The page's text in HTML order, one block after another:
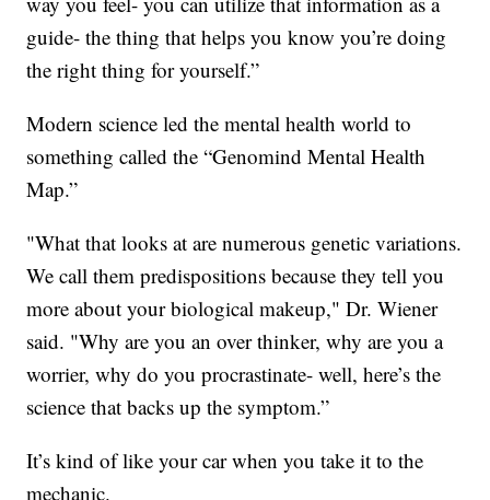
guide- the thing that helps you know you’re doing
the right thing for yourself.”
Modern science led the mental health world to
something called the “Genomind Mental Health
Map.”
"What that looks at are numerous genetic variations.
We call them predispositions because they tell you
more about your biological makeup," Dr. Wiener
said. "Why are you an over thinker, why are you a
worrier, why do you procrastinate- well, here’s the
science that backs up the symptom.”
It’s kind of like your car when you take it to the
mechanic.